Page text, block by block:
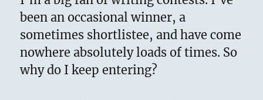
been an occasional winner, a
sometimes shortlistee, and have come
nowhere absolutely loads of times. So
why do I keep entering?